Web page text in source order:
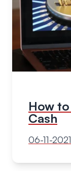
How
Cash
06-11-2021